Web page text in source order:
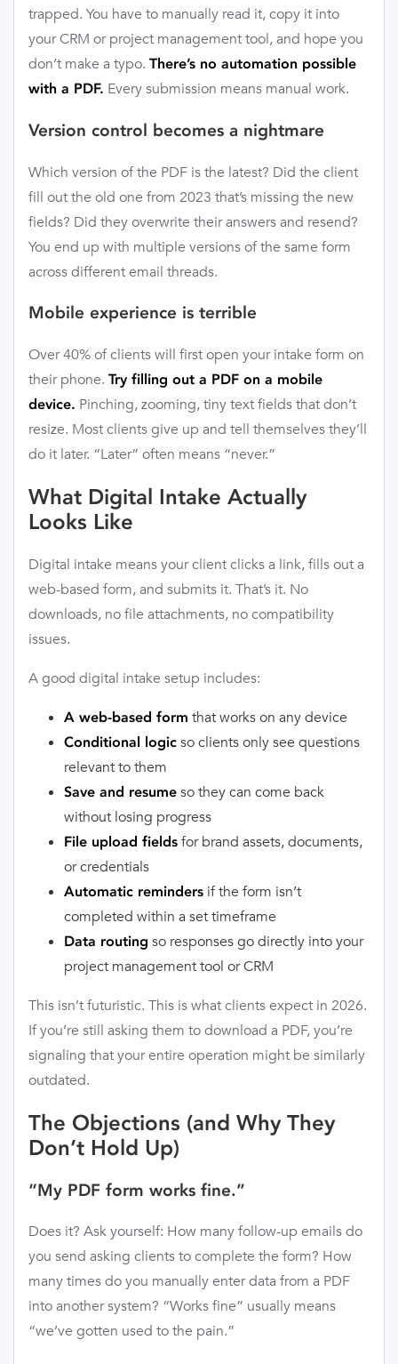
trapped. You have to manually read it, copy it into
your CRM or project management tool, and hope you
don’t make a typo. There’s no automation possible
with a PDF. Every submission means manual work.
Version control becomes a nightmare
Which version of the PDF is the latest? Did the client
fill out the old one from 2023 that’s missing the new
fields? Did they overwrite their answers and resend?
You end up with multiple versions of the same form
across different email threads.
Mobile experience is terrible
Over 40% of clients will first open your intake form on
their phone. Try filling out a PDF on a mobile
device. Pinching, zooming, tiny text fields that don’t
resize. Most clients give up and tell themselves they’ll
do it later. “Later” often means “never.”
What Digital Intake Actually
Looks Like
Digital intake means your client clicks a link, fills out a
web-based form, and submits it. That’s it. No
downloads, no file attachments, no compatibility
issues.
A good digital intake setup includes:
A web-based form that works on any device
Conditional logic so clients only see questions
relevant to them
Save and resume so they can come back
without losing progress
File upload fields for brand assets, documents,
or credentials
Automatic reminders if the form isn’t
completed within a set timeframe
Data routing so responses go directly into your
project management tool or CRM
This isn’t futuristic. This is what clients expect in 2026.
If you’re still asking them to download a PDF, you’re
signaling that your entire operation might be similarly
outdated.
The Objections (and Why They
Don’t Hold Up)
“My PDF form works fine.”
Does it? Ask yourself: How many follow-up emails do
you send asking clients to complete the form? How
many times do you manually enter data from a PDF
into another system? “Works fine” usually means
“we’ve gotten used to the pain.”